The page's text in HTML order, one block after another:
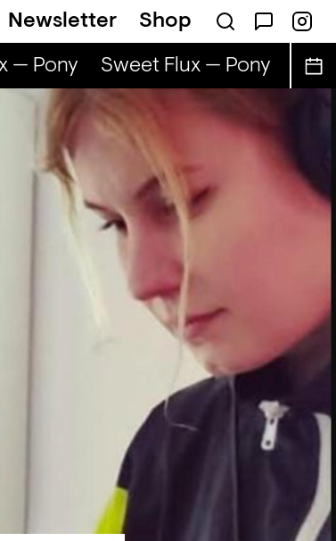
Newsletter Shop
— Pony Sweet Flux — Pony